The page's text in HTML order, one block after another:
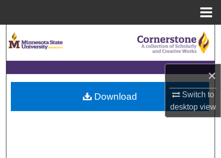
×
Switch to
desktopview
Browse Collections
My Account
About
Download